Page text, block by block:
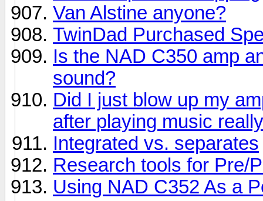
Van Alstine anyone?
TwinDad Purchased
Is the NAD C350 amp
sound?
Did I just blow up my
after playing music
Integrated vs. separates
Research tools for Pre/
Using NAD C352 As a